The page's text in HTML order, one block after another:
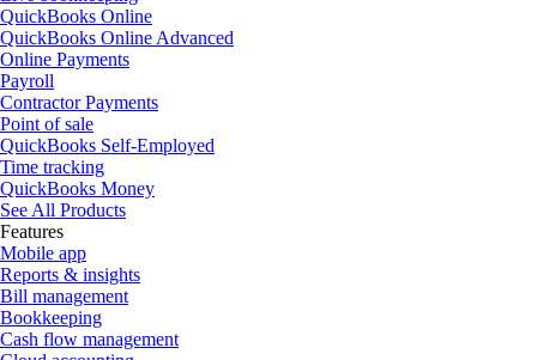
QuickBooks Online
QuickBooks Online Advanced
Online Payments
Payroll
Contractor Payments
Point of sale
QuickBooks Self-Employed
Time tracking
QuickBooks Money
See All Products
Features
Mobile app
Reports & insights
Bill management
Bookkeeping
Cash flow management